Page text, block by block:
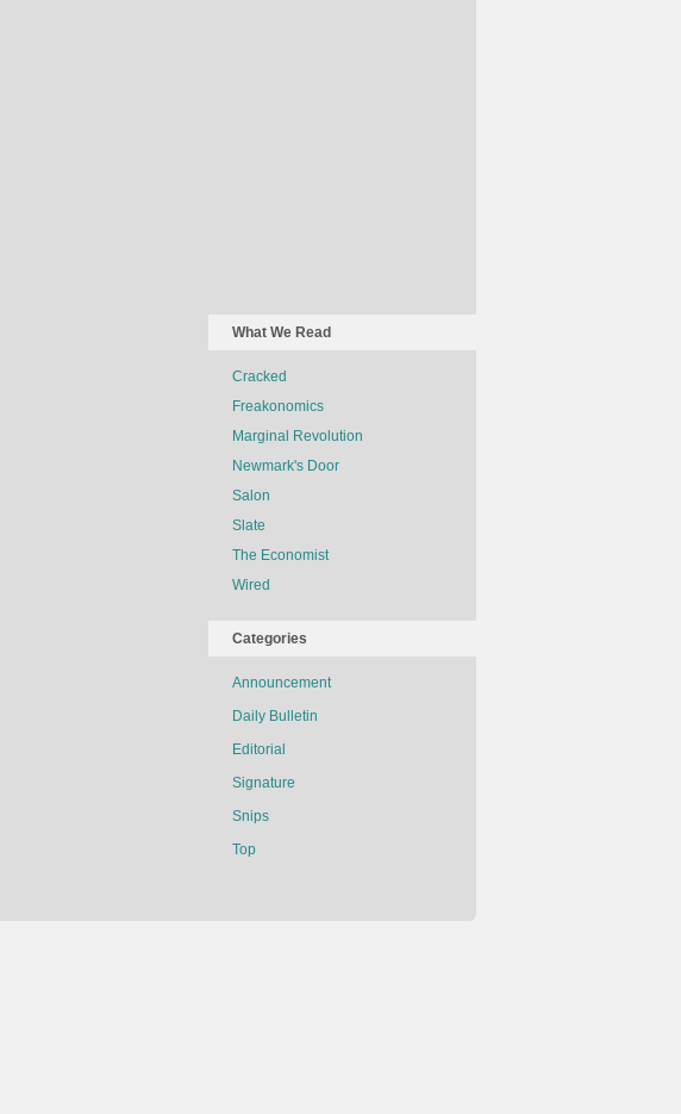
What We Read
Cracked
Freakonomics
Marginal Revolution
Newmark's Door
Salon
Slate
The Economist
Wired
Categories
Announcement
Daily Bulletin
Editorial
Signature
Snips
Top